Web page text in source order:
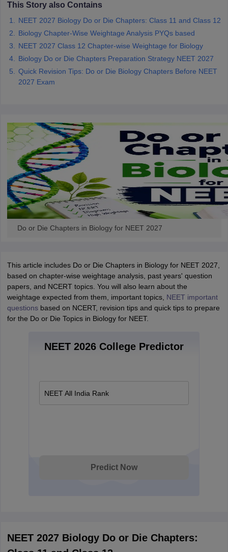
This Story also Contains
NEET 2027 Biology Do or Die Chapters: Class 11 and Class 12
Biology Chapter-Wise Weightage Analysis PYQs based
NEET 2027 Class 12 Chapter-wise Weightage for Biology
Biology Do or Die Chapters Preparation Strategy NEET 2027
Quick Revision Tips: Do or Die Biology Chapters Before NEET
2027 Exam
Do or Die Chapters in Biology for NEET 2027
This article includes Do or Die Chapters in Biology for NEET 2027,
based on chapter-wise weightage analysis, past years' question
papers, and NCERT topics. You will also learn about the
weightage expected from them, important topics, NEET important
questionsbased on NCERT, revision tips and quick tips to prepare
for the Do or Die Topics in Biology for NEET.
NEET 2026 College Predictor
NEET All India Rank
Predict Now
NEET 2027 Biology Do or Die Chapters: